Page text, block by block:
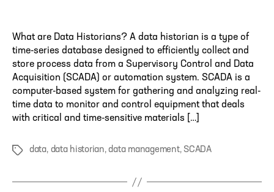
What are Data Historians? A data historian is a type of
time-series database designed to efficiently collect and
store process data from a Supervisory Control and Data
Acquisition (SCADA) or automation system. SCADA is a
computer-based system for gathering and analyzing real-
time data to monitor and control equipment that deals
with critical and time-sensitive materials […]
Tags data, data historian,data management, SCADA